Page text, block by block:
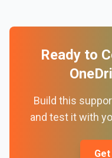
Ready to
Build this
and test it with